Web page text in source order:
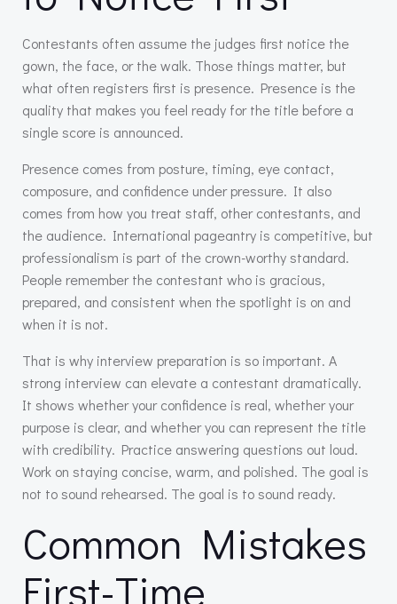
Contestants often assume the judges first notice the
gown, the face, or the walk. Those things matter, but
what often registers first is presence. Presence is the
quality that makes you feel ready for the title before a
single score is announced.
Presence comes from posture, timing, eye contact,
composure, and confidence under pressure. It also
comes from how you treat staff, other contestants, and
the audience. International pageantry is competitive, but
professionalism is part of the crown-worthy standard.
People remember the contestant who is gracious,
prepared, and consistent when the spotlight is on and
when it is not.
That is why interview preparation is so important. A
strong interview can elevate a contestant dramatically.
It shows whether your confidence is real, whether your
purpose is clear, and whether you can represent the title
with credibility. Practice answering questions out loud.
Work on staying concise, warm, and polished. The goal is
not to sound rehearsed. The goal is to sound ready.
Common Mistakes
First-Time